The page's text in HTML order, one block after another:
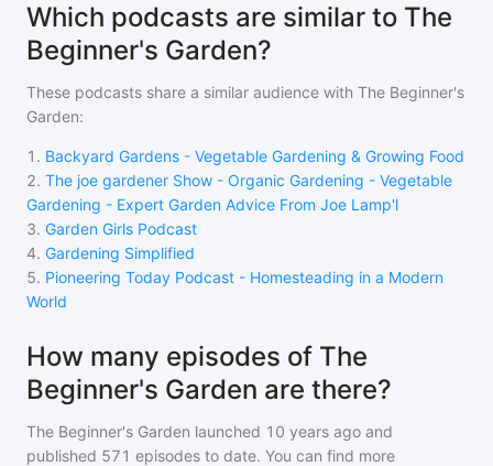
Which podcasts are similar to The
Beginner's Garden?
These podcasts share a similar audience with The Beginner's
Garden:
1 . Backyard Gardens - Vegetable Gardening & Growing Food
2. The joe gardener Show - Organic Gardening - Vegetable
Gardening - Expert Garden Advice From Joe Lamp'l
3. Garden Girls Podcast
4. Gardening Simplified
5. Pioneering Today Podcast - Homesteading in a Modern
World
How many episodes of The
Beginner's Garden are there?
The Beginner's Garden launched 10 years ago and
published 571 episodes to date. You can find more